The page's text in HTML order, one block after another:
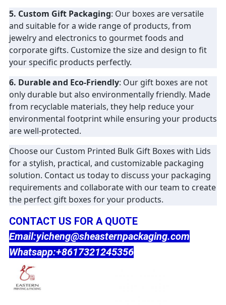
5. Custom Gift Packaging: Our boxes are versatile
and suitable for a wide range of products, from
jewelry and electronics to gourmet foods and
corporate gifts. Customize the size and design to fit
your specific products perfectly.
6. Durable and Eco-Friendly: Our gift boxes are not
only durable but also environmentally friendly. Made
from recyclable materials, they help reduce your
environmental footprint while ensuring your products
are well-protected.
Choose our Custom Printed Bulk Gift Boxes with Lids
for a stylish, practical, and customizable packaging
solution. Contact us today to discuss your packaging
requirements and collaborate with our team to create
the perfect gift boxes for your products.
CONTACT US FOR A QUOTE
Email:yicheng@sheasternpackaging.com
Whatsapp:+8617321245356